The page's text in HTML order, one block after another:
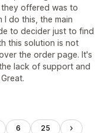
offered was to
I do this, the main
to decider just to find
this solution is not
the order page. It's
lack of support and
6 25